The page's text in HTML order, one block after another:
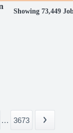
Showing 73,449
... 3673